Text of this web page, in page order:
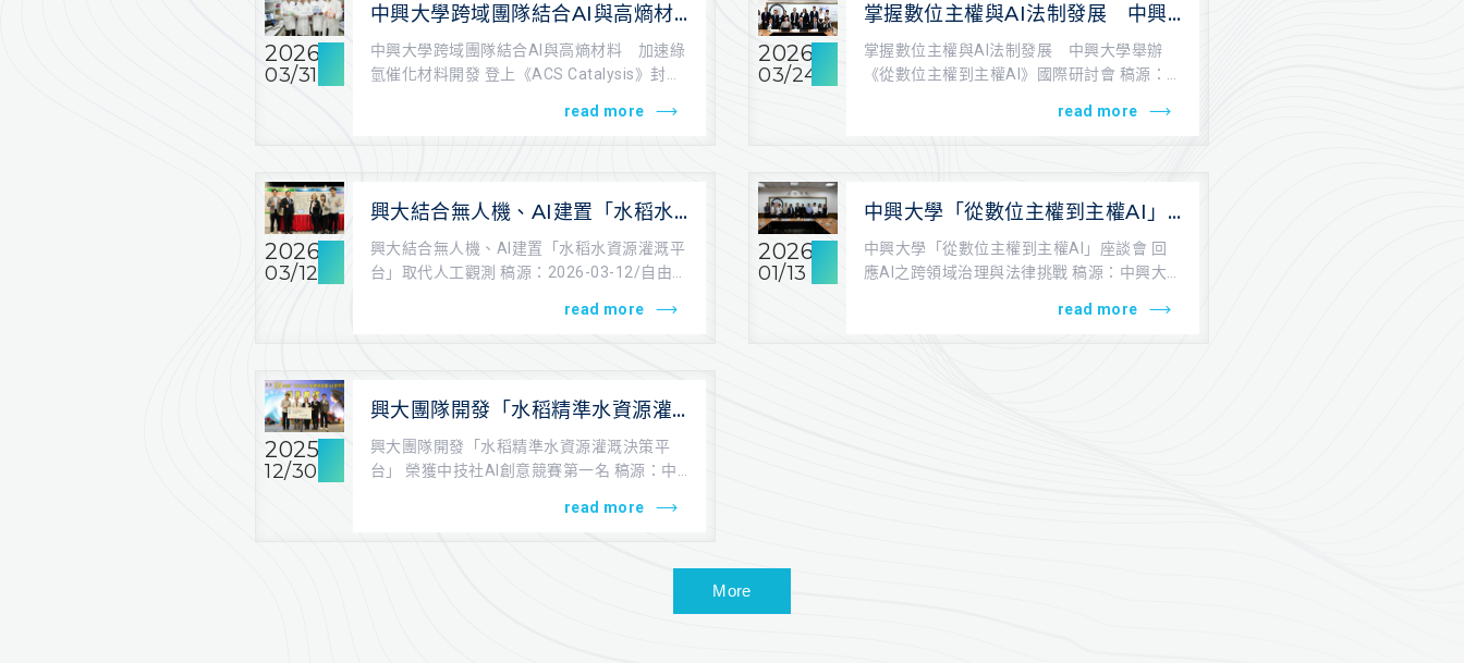
2026
03/31
中興大學跨域團隊結合AI與高熵材
料 加速綠氫催化材料開發 登上
《ACS Catalysis》封面
中興大學跨域團隊結合AI與高熵材料 加速綠
氫催化材料開發 登上《ACS Catalysis》封面
read more
2026
03/24
掌握數位主權與AI法制發展 中興
大學舉辦《從數位主權到主權AI》
國際研討會
掌握數位主權與AI法制發展 中興大學舉辦
《從數位主權到主權AI》國際研討會 稿源：
read more
2026
03/12
興大結合無人機、AI建置「水稻水
資源灌溉平台」取代人工觀測
興大結合無人機、AI建置「水稻水資源灌溉平
台」取代人工觀測 稿源：2026-03-12/自由時
read more
2026
01/13
中興大學「從數位主權到主權AI」
座談會 回應AI之跨領域治理與法律
挑戰
中興大學「從數位主權到主權AI」座談會 回
應AI之跨領域治理與法律挑戰 稿源：中興大
read more
2025
12/30
興大團隊開發「水稻精準水資源灌
溉決策平台」 榮獲中技社AI創意競
賽第一名
興大團隊開發「水稻精準水資源灌溉決策平
台」 榮獲中技社AI創意競賽第一名 稿源：中
read more
More